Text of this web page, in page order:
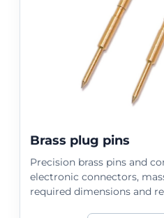
Brass plug pins
Precision brass pins and
electronic connectors,
required dimensions and